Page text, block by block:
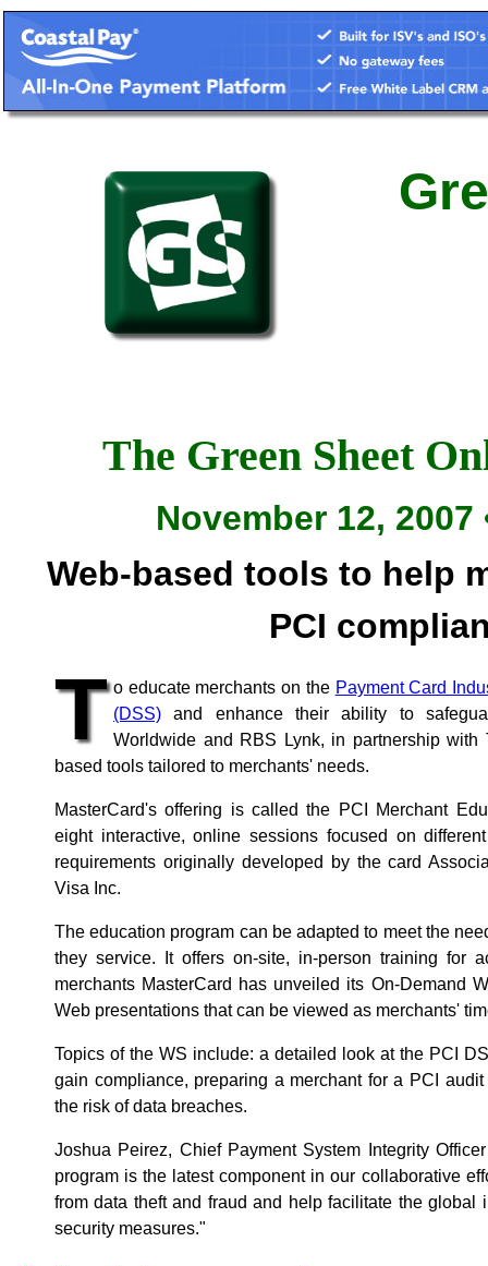
The Green Sheet
November 12, 2007
Web-based tools to help
PCI
T o educate merchants on the Payment Card
(DSS) and enhance their ability to
Worldwide and RBS Lynk, in partnership with
based tools tailored to merchants' needs.
MasterCard's offering is called the PCI Merchant
eight interactive, online sessions focused on
requirements originally developed by the card
Visa Inc.
The education program can be adapted to meet the
they service. It offers on-site, in-person training for
merchants MasterCard has unveiled its On-Demand
Web presentations that can be viewed as merchants'
Topics of the WS include: a detailed look at the PCI
gain compliance, preparing a merchant for a PCI
the risk of data breaches.
Joshua Peirez, Chief Payment System Integrity
program is the latest component in our collaborative
from data theft and fraud and help facilitate the global
security measures."